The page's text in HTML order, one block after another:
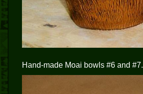
Hand-made Moai bowls #6 and #7.